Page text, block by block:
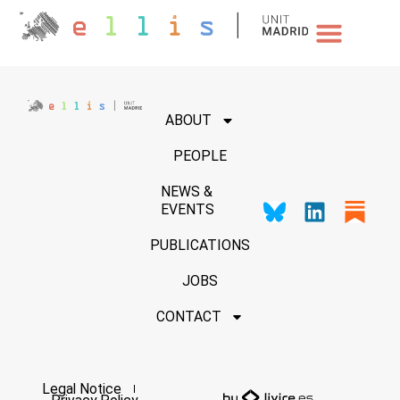
ABOUT
PEOPLE
NEWS &
EVENTS
PUBLICATIONS
JOBS
CONTACT
Legal Notice